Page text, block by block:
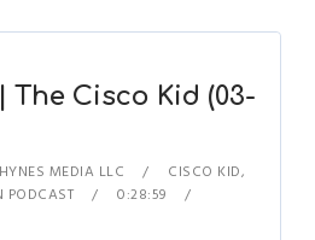
Cisco Kid (03-
MEDIA LLC CISCO KID,
PODCAST
0:28:59